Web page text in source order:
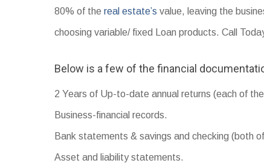
80% of thereal estate’s value, leaving the
choosing variable/ fixed Loan products. Call
Below is a few of the financial
2 Years of Up-to-date annual returns (each of
Business-financial records.
Bank statements & savings and checking (both
Asset and liability statements.